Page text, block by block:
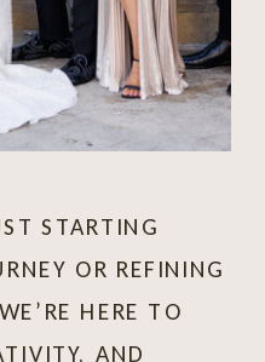
STARTING
OR REFINING
HERE TO
AND